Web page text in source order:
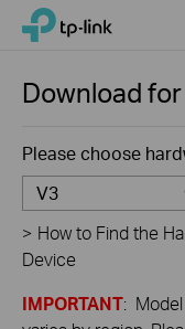
Click
navigation
TP-Link, Reliably Smart
Download for
Please choose
V3
> How to Find the
Device
IMPORTANT: